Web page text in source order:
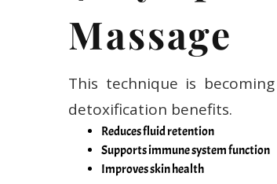
Massage
This technique is
detoxification benefits.
Reduces fluid retention
Supports immune system function
Improves skin health